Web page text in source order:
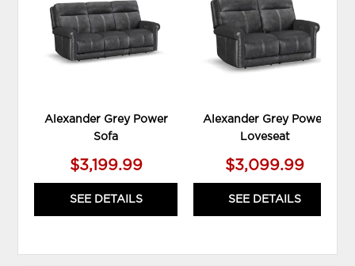
Alexander Grey Power
Sofa
$3,199.99
SEE DETAILS
WISHLIST
Alexander Grey Power
Loveseat
$3,099.99
SEE DETAILS